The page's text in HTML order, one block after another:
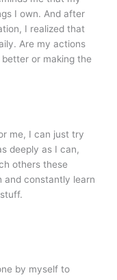
I own. And after
I realized that
Are my actions
or making the
me, I can just try
deeply as I can,
others these
and constantly learn
by myself to